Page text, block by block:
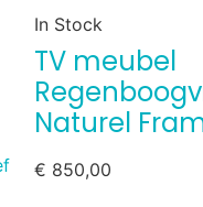
In Stock
TV meubel
Naturel
€ 850,00